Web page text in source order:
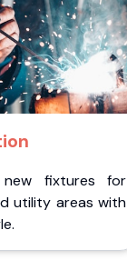
new fixtures for
utility areas with